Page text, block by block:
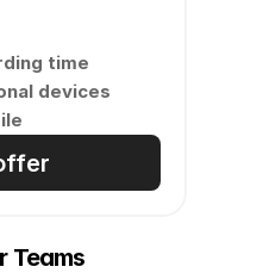
time
devices
Teams